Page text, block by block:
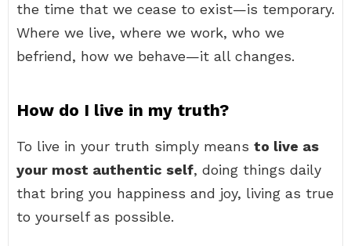
the time that we cease to exist—is temporary.
Where we live, where we work, who we
befriend, how we behave—it all changes.
How do I live in my truth?
To live in your truth simply means to live as
your most authentic self, doing things daily
that bring you happiness and joy, living as true
to yourself as possible.